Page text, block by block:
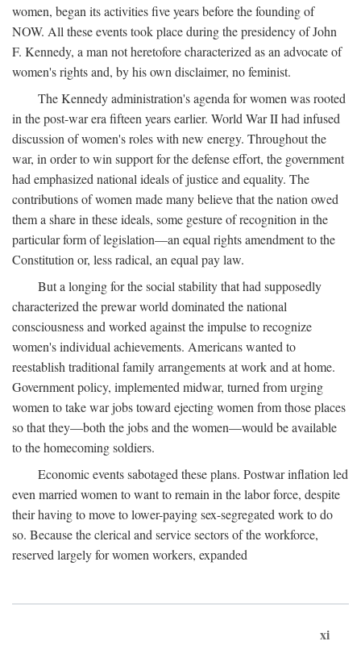
women, began its activities five years before the founding of
NOW. All these events took place during the presidency of John
F. Kennedy, a man not heretofore characterized as an advocate of
women's rights and, by his own disclaimer, no feminist.
The Kennedy administration's agenda for women was rooted
in the post-war era fifteen years earlier. World War II had infused
discussion of women's roles with new energy. Throughout the
war, in order to win support for the defense effort, the government
had emphasized national ideals of justice and equality. The
contributions of women made many believe that the nation owed
them a share in these ideals, some gesture of recognition in the
particular form of legislation—an equal rights amendment to the
Constitution or, less radical, an equal pay law.
But a longing for the social stability that had supposedly
characterized the prewar world dominated the national
consciousness and worked against the impulse to recognize
women's individual achievements. Americans wanted to
reestablish traditional family arrangements at work and at home.
Government policy, implemented midwar, turned from urging
women to take war jobs toward ejecting women from those places
so that they—both the jobs and the women—would be available
to the homecoming soldiers.
Economic events sabotaged these plans. Postwar inflation led
even married women to want to remain in the labor force, despite
their having to move to lower-paying sex-segregated work to do
so. Because the clerical and service sectors of the workforce,
reserved largely for women workers, expanded
xi